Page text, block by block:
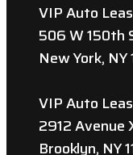
VIP Auto
506 W 150th
New York, NY
VIP Auto
2912 Avenue
Brooklyn, NY